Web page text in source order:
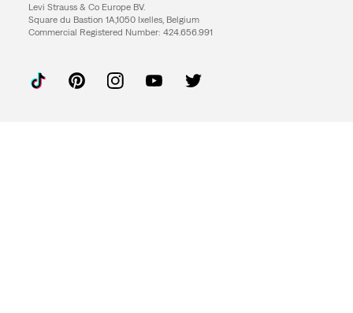
Levi Strauss & Co Europe BV.
Square du Bastion 1A,1050 Ixelles, Belgium
Commercial Registered Number: 424.656.991